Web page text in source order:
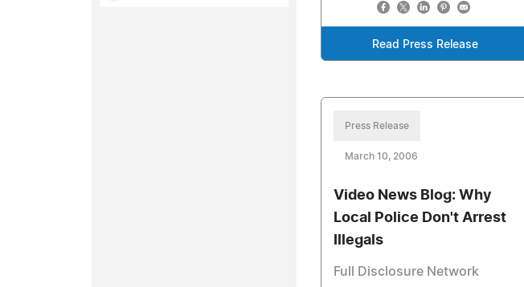
Read Press Release
Press Release
March 10, 2006
Video News Blog: Why
Local Police Don't Arrest
Illegals
Full Disclosure Network